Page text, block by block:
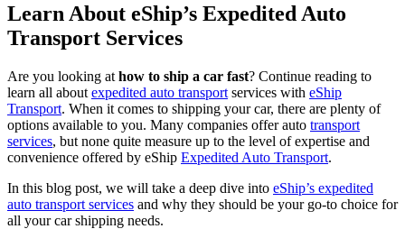
Learn About eShip’s Expedited Auto
Transport Services
Are you looking at how to ship a car fast? Continue reading to
learn all about expedited auto transport services with eShip
Transport. When it comes to shipping your car, there are plenty of
options available to you. Many companies offer auto transport
services, but none quite measure up to the level of expertise and
convenience offered by eShip Expedited Auto Transport.
In this blog post, we will take a deep dive into eShip’s expedited
auto transport services and why they should be your go-to choice for
all your car shipping needs.